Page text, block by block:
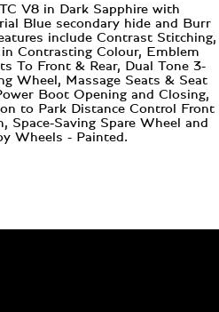
V8 in Dark Sapphire with
Blue secondary hide and Burr
include Contrast Stitching,
Contrasting Colour, Emblem
To Front & Rear, Dual Tone 3-
Wheel, Massage Seats & Seat
Boot Opening and Closing,
to Park Distance Control Front
Space-Saving Spare Wheel and
Wheels - Painted.